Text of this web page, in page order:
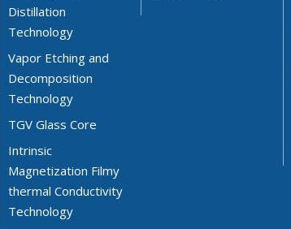
Distillation
Technology
Vapor Etching and
Decomposition
Technology
TGV Glass Core
Intrinsic
Magnetization Filmy
thermal Conductivity
Technology